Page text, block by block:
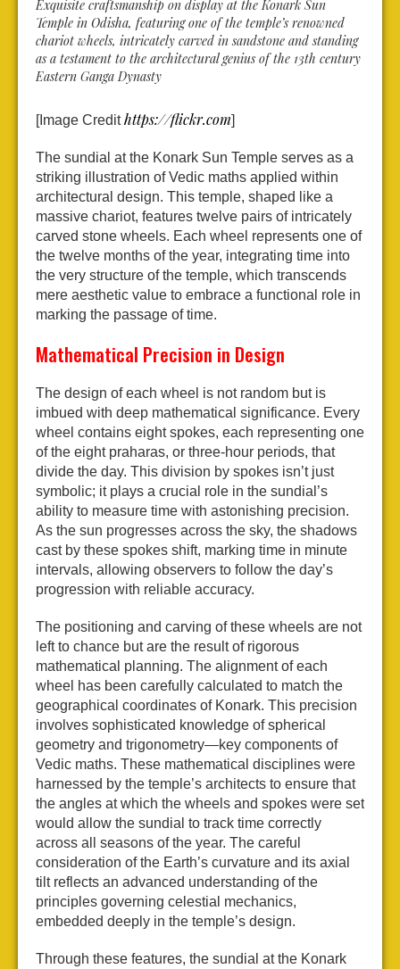
Exquisite craftsmanship on display at the Konark Sun
Temple in Odisha, featuring one of the temple’s renowned
chariot wheels, intricately carved in sandstone and standing
as a testament to the architectural genius of the 13th century
Eastern Ganga Dynasty
[Image Credithttps://flickr.com]
The sundial at the Konark Sun Temple serves as a
striking illustration of Vedic maths applied within
architectural design. This temple, shaped like a
massive chariot, features twelve pairs of intricately
carved stone wheels. Each wheel represents one of
the twelve months of the year, integrating time into
the very structure of the temple, which transcends
mere aesthetic value to embrace a functional role in
marking the passage of time.
Mathematical Precision in Design
The design of each wheel is not random but is
imbued with deep mathematical significance. Every
wheel contains eight spokes, each representing one
of the eight praharas, or three-hour periods, that
divide the day. This division by spokes isn’t just
symbolic; it plays a crucial role in the sundial’s
ability to measure time with astonishing precision.
As the sun progresses across the sky, the shadows
cast by these spokes shift, marking time in minute
intervals, allowing observers to follow the day’s
progression with reliable accuracy.
The positioning and carving of these wheels are not
left to chance but are the result of rigorous
mathematical planning. The alignment of each
wheel has been carefully calculated to match the
geographical coordinates of Konark. This precision
involves sophisticated knowledge of spherical
geometry and trigonometry—key components of
Vedic maths. These mathematical disciplines were
harnessed by the temple’s architects to ensure that
the angles at which the wheels and spokes were set
would allow the sundial to track time correctly
across all seasons of the year. The careful
consideration of the Earth’s curvature and its axial
tilt reflects an advanced understanding of the
principles governing celestial mechanics,
embedded deeply in the temple’s design.
Through these features, the sundial at the Konark